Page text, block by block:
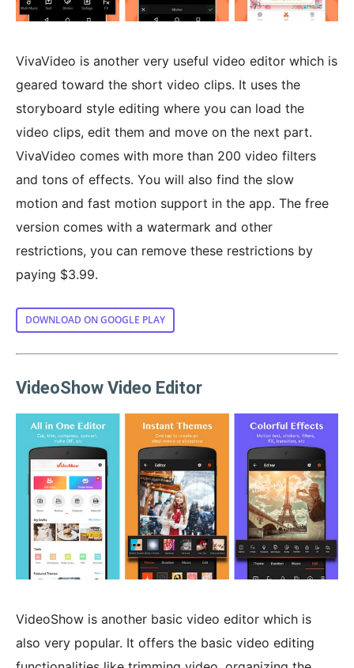
VivaVideo is another very useful video editor which is
geared toward the short video clips. It uses the
storyboard style editing where you can load the
video clips, edit them and move on the next part.
VivaVideo comes with more than 200 video filters
and tons of effects. You will also find the slow
motion and fast motion support in the app. The free
version comes with a watermark and other
restrictions, you can remove these restrictions by
paying $3.99.
DOWNLOAD ON GOOGLE PLAY
VideoShow Video Editor
VideoShow is another basic video editor which is
also very popular. It offers the basic video editing